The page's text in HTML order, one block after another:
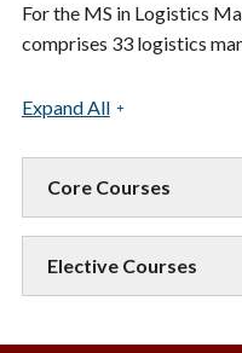
For the MS in Logistics
comprises 33 logistics
Expand All
Core Courses
Elective Courses